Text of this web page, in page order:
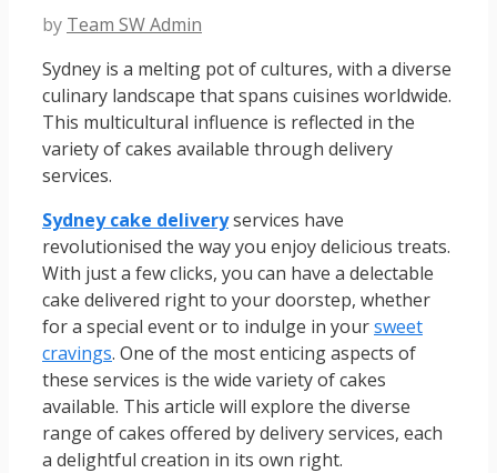
by Team SW Admin
Sydney is a melting pot of cultures, with a diverse
culinary landscape that spans cuisines worldwide.
This multicultural influence is reflected in the
variety of cakes available through delivery
services.
Sydney cake deliveryservices have
revolutionised the way you enjoy delicious treats.
With just a few clicks, you can have a delectable
cake delivered right to your doorstep, whether
for a special event or to indulge in yoursweet
cravings. One of the most enticing aspects of
these services is the wide variety of cakes
available. This article will explore the diverse
range of cakes offered by delivery services, each
a delightful creation in its own right.